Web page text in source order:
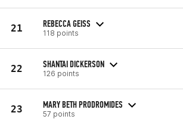
21 REBECCA GEISS
118 points
22 SHANTAI DICKERSON
126 points
23 MARY BETH PRODROMIDES
57 points